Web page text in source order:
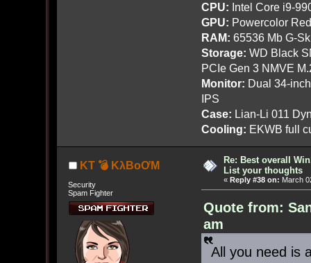
CPU: Intel Core i9-
GPU: Powercolor
RAM: 65536 Mb G-
Storage: WD Black
PCIe Gen 3 NMVE
Monitor: Dual 34-
IPS
Case: Lian-Li 011
Cooling: EKWB full
KT 💣 KλBoƠM
Security
Spam Fighter
Re: Best overall
List your thoughts
« Reply #38 on: March
Quote from:
am
All you need is